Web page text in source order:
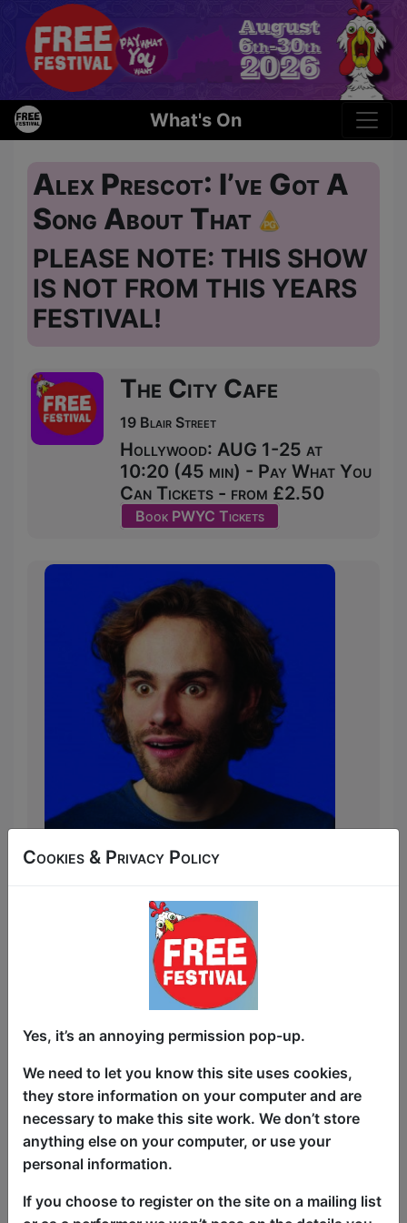
What's On
Alex Prescot: I’ve Got A
Song About That
PLEASE NOTE: THIS SHOW
IS NOT FROM THIS YEARS
FESTIVAL!
The City Cafe
19 Blair Street
Hollywood: AUG 1-25 at
10:20 (45 min) - Pay What You
Can Tickets - from £2.50
Book PWYC Tickets
The musical comic with a lightning-fast
Alex Prescot has some fresh new songs,
some of them so fresh you’ll see them
made up before your very eyes! Expect
everything from quick-witted
ditties.
With a different comedian opening the
show every performance and several
songs made up on the spot, kick start
your day with a high-energy musical
comedy show that’s custom-made for
YOU!
Cookies & Privacy Policy
Yes, it’s an annoying permission pop-up.
We need to let you know this site uses cookies,
they store information on your computer and are
necessary to make this site work. We don’t store
anything else on your computer, or use your
personal information.
If you choose to register on the site on a mailing list